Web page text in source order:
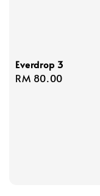
Everdrop 3
Regular
RM 80.00